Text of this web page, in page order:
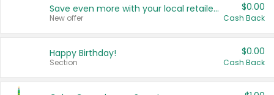
Save even more with your local retailers
New offer
$0.00
Cash Back
Happy Birthday!
Section
$0.00
Cash Back